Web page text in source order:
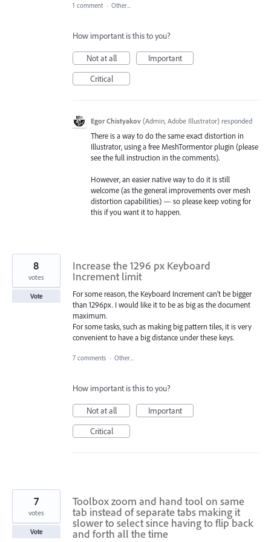
1 comment · Other...
How important is this to you?
Not at all
Important
Critical
Egor Chistyakov (Admin, Adobe Illustrator) responded
There is a way to do the same exact distortion in
Illustrator, using a free MeshTormentor plugin (please
see the full instruction in the comments).
However, an easier native way to do it is still
welcome (as the general improvements over mesh
distortion capabilities) — so please keep voting for
this if you want it to happen.
Increase the 1296 px Keyboard
Increment limit
For some reason, the Keyboard Increment can't be bigger
than 1296px. I would like it to be as big as the document
maximum.
For some tasks, such as making big pattern tiles, it is very
convenient to have a big distance under these keys.
8
votes
Vote
7 comments · Other...
How important is this to you?
Not at all
Important
Critical
Toolbox zoom and hand tool on same
tab instead of separate tabs making it
slower to select since having to flip back
and forth all the time
7
votes
Vote